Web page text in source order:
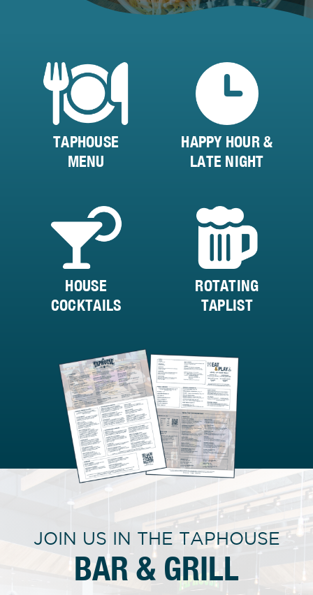
TAPHOUSE
MENU
HAPPY HOUR &
LATE NIGHT
HOUSE
COCKTAILS
ROTATING
TAPLIST
JOIN US IN THE TAPHOUSE
BAR & GRILL